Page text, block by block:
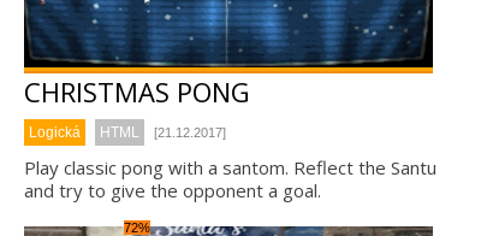
CHRISTMAS PONG
Logická HTML [21.12.2017]
Play classic pong with a santom. Reflect the Santu
and try to give the opponent a goal.
72%